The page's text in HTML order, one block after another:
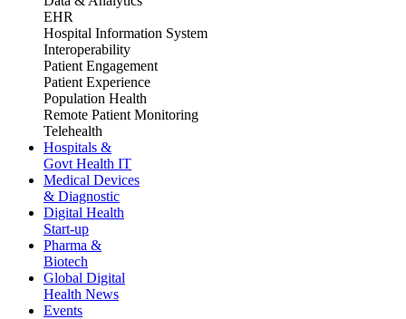
EHR
Hospital Information System
Interoperability
Patient Engagement
Patient Experience
Population Health
Remote Patient Monitoring
Telehealth
Hospitals &
Govt Health IT
Medical Devices
& Diagnostic
Digital Health
Start-up
Pharma &
Biotech
Global Digital
Health News
Events